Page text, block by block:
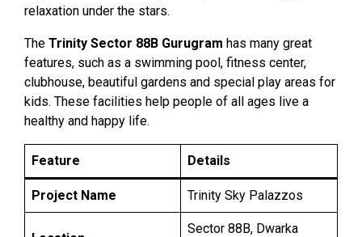
relaxation under the stars.
The Trinity Sector 88B Gurugram has many great
features, such as a swimming pool, fitness center,
clubhouse, beautiful gardens and special play areas for
kids. These facilities help people of all ages live a
healthy and happy life.
Feature Details
Project Name Trinity Sky Palazzos
Sector 88B, Dwarka